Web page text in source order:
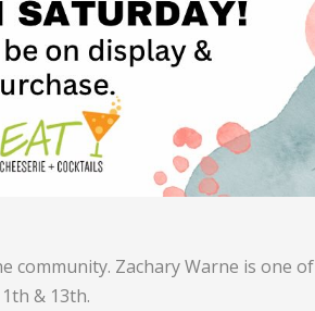
community. Zachary Warne is one of
& 13th.